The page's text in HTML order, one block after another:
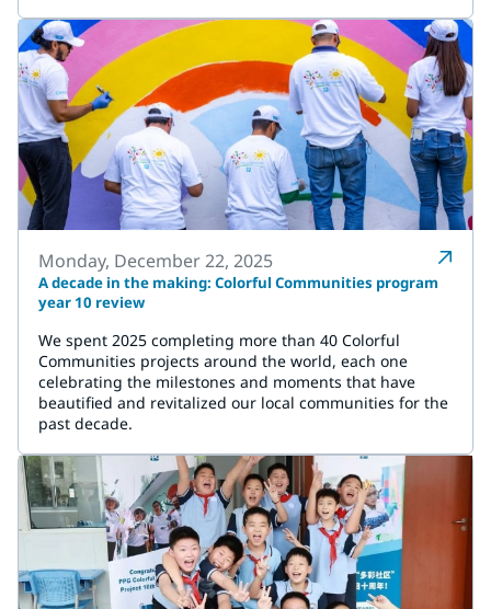
Monday, December 22, 2025
A decade in the making: Colorful Communities program
year 10 review
We spent 2025 completing more than 40 Colorful
Communities projects around the world, each one
celebrating the milestones and moments that have
beautified and revitalized our local communities for the
past decade.